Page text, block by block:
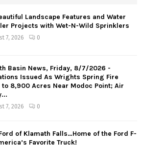
Landscape Features and Water
Projects with Wet-N-Wild Sprinklers
7, 2026 0
Basin News, Friday, 8/7/2026 -
Issued As Wrights Spring Fire
to 8,900 Acres Near Modoc Point; Air
7, 2026 0
of Klamath Falls…Home of the Ford F-
Favorite Truck!